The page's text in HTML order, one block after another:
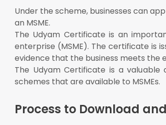
Under the scheme, businesses can
an MSME.
The Udyam Certificate is an
enterprise (MSME). The certificate is
evidence that the business meets the
The Udyam Certificate is a
schemes that are available to MSMEs.
Process to Download